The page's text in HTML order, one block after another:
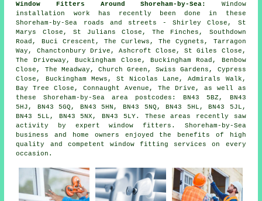
Window Fitters Around Shoreham-by-Sea:
Window
installation work has recently been done in these
Shoreham-by-Sea roads and streets - Shirley Close, St
Marys Close, St Julians Close, The Finches, Southdown
Road, Buci Crescent, The Curlews, The Cygnets, Tarragon
Way, Chanctonbury Drive, Ashcroft Close, St Giles Close,
The Driveway, Buckingham Close, Buckingham Road, Benbow
Close, The Meadway, Church Green, Swiss Gardens, Cypress
Close, Buckingham Mews, St Nicolas Lane, Admirals Walk,
Bay Tree Close, Connaught Avenue, The Drive, as well as
these Shoreham-by-Sea area postcodes: BN43 5BZ, BN43
5HJ, BN43 5GQ, BN43 5HN, BN43 5NQ, BN43 5HL, BN43 5JL,
BN43 5LL, BN43 5NX, BN43 5LY. These areas recently saw
activity by expert window fitters. Shoreham-by-Sea
business and home owners enjoyed the benefits of high
quality and competent window fitting services on every
occasion.